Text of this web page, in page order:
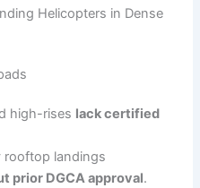
Helicopters in Dense
high-rises lack certified
rooftop landings
prior DGCA approval.